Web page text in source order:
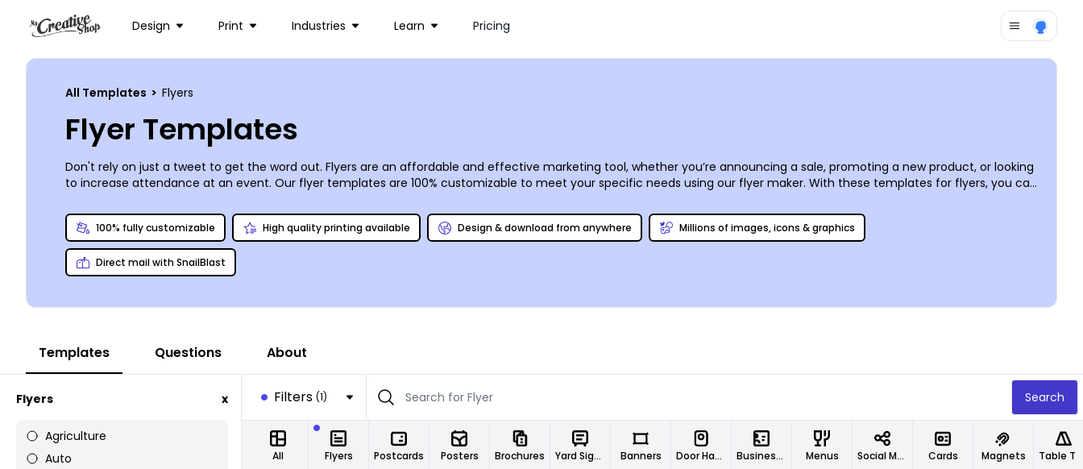
Design Print Industries Learn Pricing
All Templates > Flyers
Flyer Templates
Don't rely on just a tweet to get the word out. Flyers are an affordable and effective marketing tool, whether you’re announcing a sale, promoting a new product, or looking
to increase attendance at an event. Our flyer templates are 100% customizable to meet your specific needs using our flyer maker. With these templates for flyers, you can
you can opt for instant printing from your location if you prefer.
100% fully customizable High quality printing available Design & download from anywhere Millions of images, icons & graphics
Direct mail with SnailBlast
Templates Questions About
Flyers x
Agriculture
Auto
Filters (1) Search
All Postcards
Flyers Posters Brochures Yard Signs Banners Door Hangers Business Cards Menus Social Media Designs Cards Magnets Table Tents